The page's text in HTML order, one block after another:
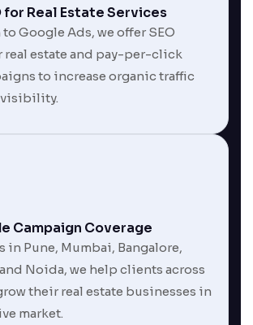
for Real Estate Services
Google Ads, we offer SEO
real estate and pay-per-click
to increase organic traffic
Campaign Coverage
in Pune, Mumbai, Bangalore,
Noida, we help clients across
their real estate businesses in
market.